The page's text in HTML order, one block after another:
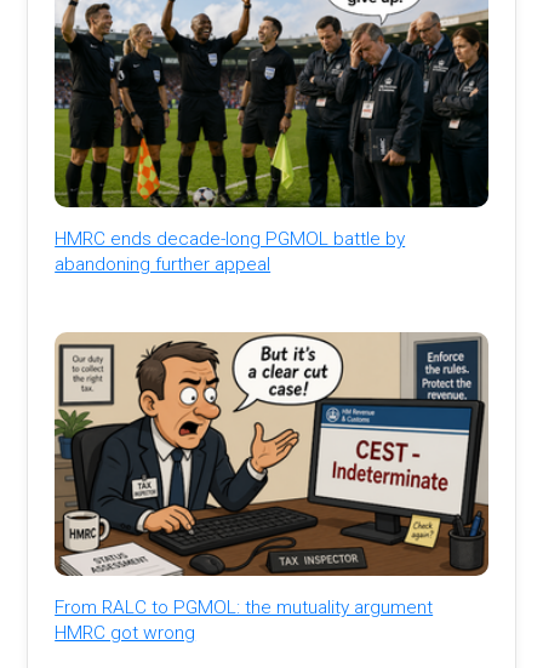
HMRC ends decade-long PGMOL battle by
abandoning further appeal
From RALC to PGMOL: the mutuality argument
HMRC got wrong